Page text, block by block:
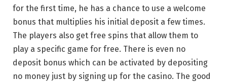
for the first time, he has a chance to use a welcome
bonus that multiplies his initial deposit a few times.
The players also get free spins that allow them to
play a specific game for free. There is even no
deposit bonus which can be activated by depositing
no money just by signing up for the casino. The good